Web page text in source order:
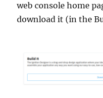
web console home
download it (in the